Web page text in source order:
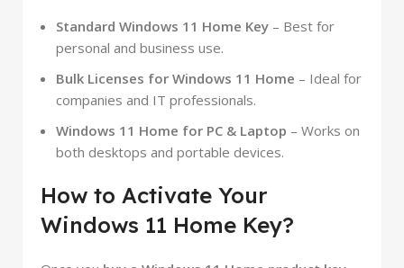
Standard Windows 11 Home Key – Best for
personal and business use.
Bulk Licenses for Windows 11 Home – Ideal for
companies and IT professionals.
Windows 11 Home for PC & Laptop – Works on
both desktops and portable devices.
How to Activate Your
Windows 11 Home Key?